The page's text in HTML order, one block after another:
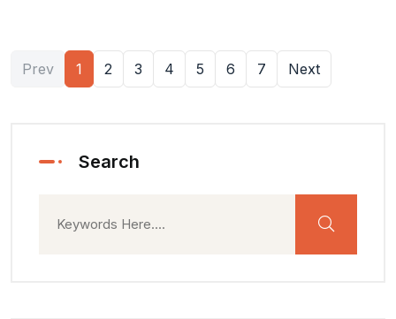
Prev 1 2 3 4 5 6 7 Next
Search